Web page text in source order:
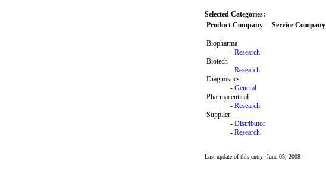
Selected Categories:
Product Company
Service Company
Biopharma
- Research
Biotech
- Research
Diagnostics
- General
Pharmaceutical
- Research
Supplier
- Distributor
- Research
Last update of this entry: June 03, 2008